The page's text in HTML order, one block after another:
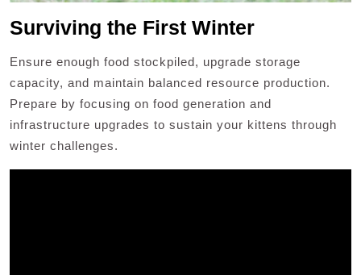
Surviving the First Winter
Ensure enough food stockpiled, upgrade storage
capacity, and maintain balanced resource production.
Prepare by focusing on food generation and
infrastructure upgrades to sustain your kittens through
winter challenges.